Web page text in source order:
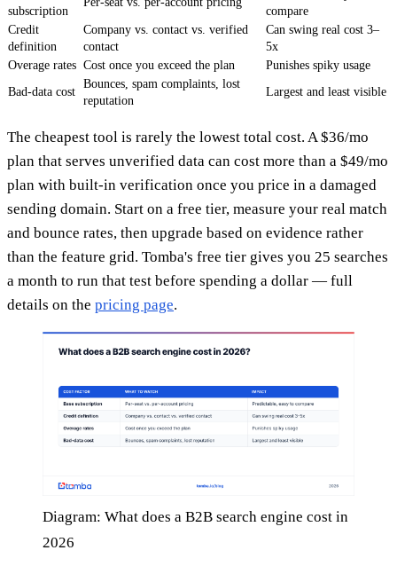
subscription
compare
Credit
definition
Company vs. contact vs. verified
contact
Can swing real cost 3–
5x
Overage rates Cost once you exceed the plan
Punishes spiky usage
Bad-data cost
Bounces, spam complaints, lost
reputation
Largest and least visible
The cheapest tool is rarely the lowest total cost. A $36/mo
plan that serves unverified data can cost more than a $49/mo
plan with built-in verification once you price in a damaged
sending domain. Start on a free tier, measure your real match
and bounce rates, then upgrade based on evidence rather
than the feature grid. Tomba's free tier gives you 25 searches
a month to run that test before spending a dollar — full
details on the pricing page.
Diagram: What does a B2B search engine cost in
2026